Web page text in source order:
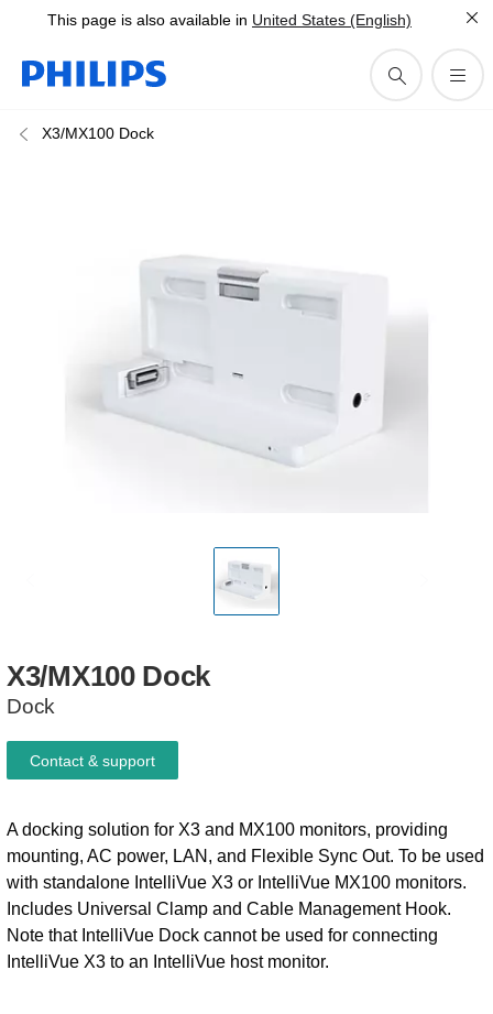
This page is also available in United States (English)
X3/MX100 Dock
X3/MX100 Dock
Dock
A docking solution for X3 and MX100 monitors, providing
mounting, AC power, LAN, and Flexible Sync Out. To be used
with standalone IntelliVue X3 or IntelliVue MX100 monitors.
Includes Universal Clamp and Cable Management Hook.
Note that IntelliVue Dock cannot be used for connecting
IntelliVue X3 to an IntelliVue host monitor.
Contact & support